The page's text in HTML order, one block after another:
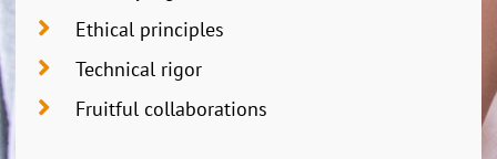
Ethical principles
Technical rigor
Fruitful collaborations